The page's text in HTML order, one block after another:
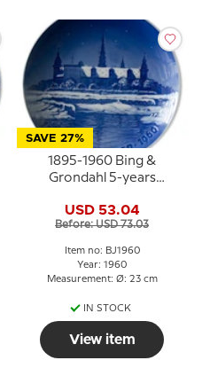
SAVE 27%
1895-1960 Bing &
Grondahl 5-years
USD 53.04
Before: USD 73.03
Item no: BJ1960
Year: 1960
Measurement: Ø: 23 cm
IN STOCK
View item